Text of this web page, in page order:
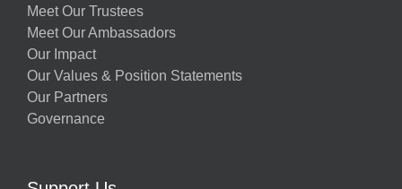
Meet Our Trustees
Meet Our Ambassadors
Our Impact
Our Values & Position Statements
Our Partners
Governance